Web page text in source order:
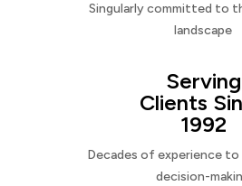
Singularly committed to
landscape
Serving
Clients
1992
Decades of experience
decision-